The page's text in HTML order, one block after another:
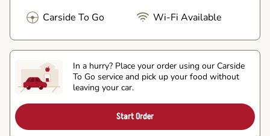
Carside To Go Wi-Fi Available
In a hurry? Place your order using our Carside
To Go service and pick up your food without
leaving your car.
Start Order